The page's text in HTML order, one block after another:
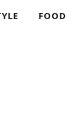
FOOD